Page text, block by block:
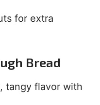
for extra
Bread
tangy flavor with